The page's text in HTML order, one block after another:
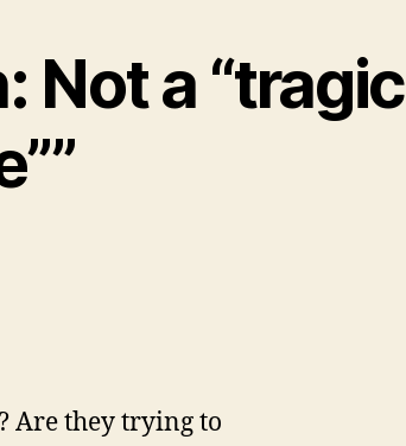
Not a “tragic
Are they trying to